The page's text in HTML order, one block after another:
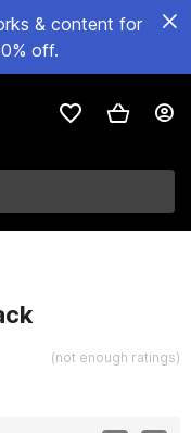
& content for
off.
(not enough ratings)